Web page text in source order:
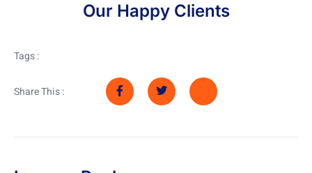
Our Happy Clients
Tags :
Share This :